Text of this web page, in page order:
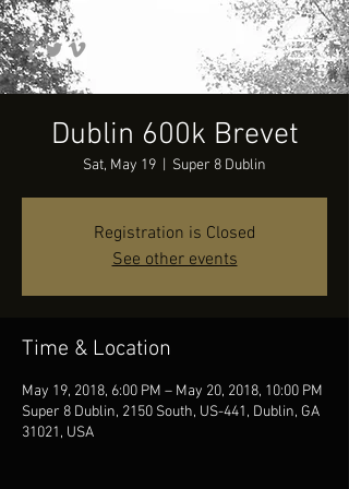
Dublin 600k Brevet
Sat, May 19 Super 8 Dublin
Registration is Closed
See other events
Time & Location
May 19, 2018, 6:00 PM – May 20, 2018, 10:00 PM
Super 8 Dublin, 2150 South, US-441, Dublin, GA
31021, USA